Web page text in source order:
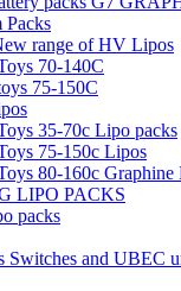
Packs
range of HV Lipos
70-140C
75-150C
35-70c Lipo packs
75-150c Lipos
80-160c Graphine
LIPO PACKS
packs
Switches and UBEC